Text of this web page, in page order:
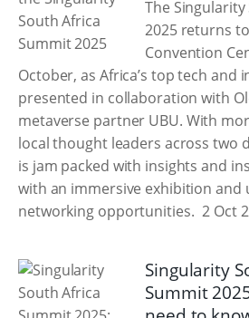
The
2025 returns
Convention
October, as Africa’s top tech and
presented in collaboration with
metaverse partner UBU. With
local thought leaders across two
is jam packed with insights and
with an immersive exhibition and
networking opportunities. 2 Oct
Singularity
Summit